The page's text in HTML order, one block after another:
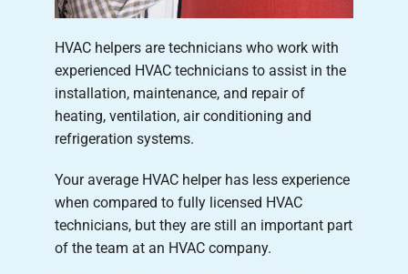
HVAC helpers are technicians who work with
experienced HVAC technicians to assist in the
installation, maintenance, and repair of
heating, ventilation, air conditioning and
refrigeration systems.
Your average HVAC helper has less experience
when compared to fully licensed HVAC
technicians, but they are still an important part
of the team at an HVAC company.